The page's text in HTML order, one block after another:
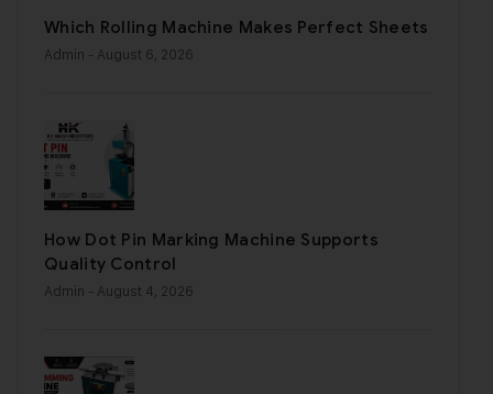
Which Rolling Machine Makes Perfect Sheets
Admin - August 6, 2026
How Dot Pin Marking Machine Supports
Quality Control
Admin - August 4, 2026